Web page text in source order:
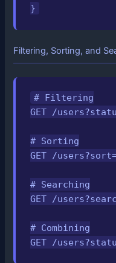
}
Filtering, Sorting, and
# Filtering
GET /
# Sorting
GET /
# Searching
GET /
# Combining
GET /